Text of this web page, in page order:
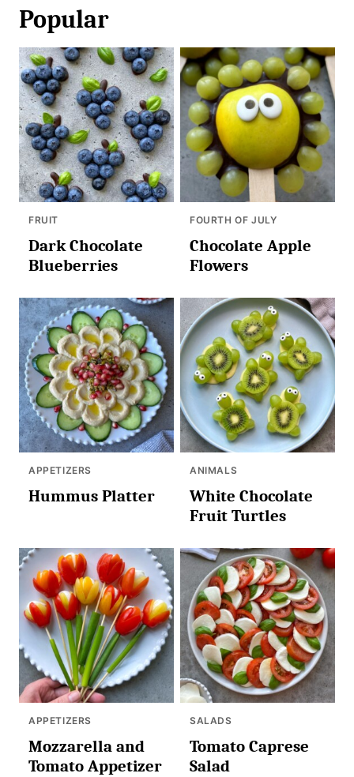
Popular
FRUIT
Dark Chocolate
Blueberries
FOURTH OF JULY
Chocolate Apple
Flowers
APPETIZERS
Hummus Platter
ANIMALS
White Chocolate
Fruit Turtles
APPETIZERS
Mozzarella and
Tomato Appetizer
SALADS
Tomato Caprese
Salad